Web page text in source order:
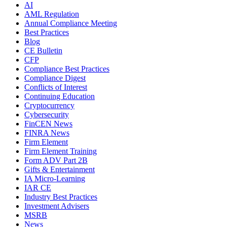
AI
AML Regulation
Annual Compliance Meeting
Best Practices
Blog
CE Bulletin
CFP
Compliance Best Practices
Compliance Digest
Conflicts of Interest
Continuing Education
Cryptocurrency
Cybersecurity
FinCEN News
FINRA News
Firm Element
Firm Element Training
Form ADV Part 2B
Gifts & Entertainment
IA Micro-Learning
IAR CE
Industry Best Practices
Investment Advisers
MSRB
News